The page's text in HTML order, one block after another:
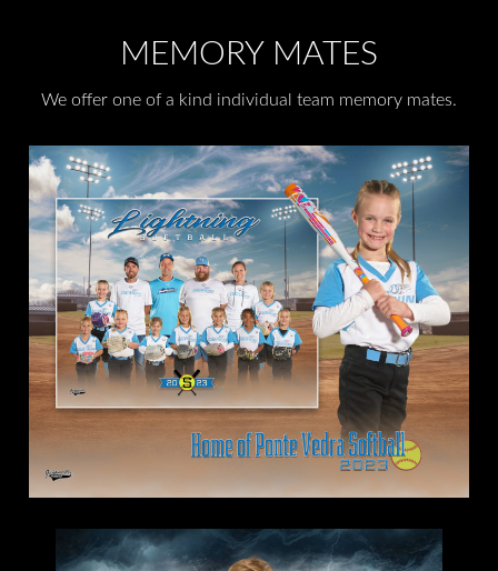
MEMORY MATES
We offer one of a kind individual team memory mates.